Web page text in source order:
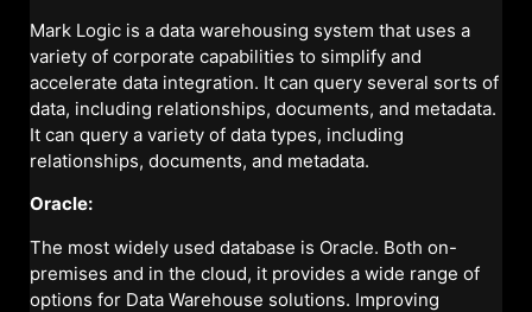
Mark Logic is a data warehousing system that uses a
variety of corporate capabilities to simplify and
accelerate data integration. It can query several sorts of
data, including relationships, documents, and metadata.
It can query a variety of data types, including
relationships, documents, and metadata.
Oracle:
The most widely used database is Oracle. Both on-
premises and in the cloud, it provides a wide range of
options for Data Warehouse solutions. Improving